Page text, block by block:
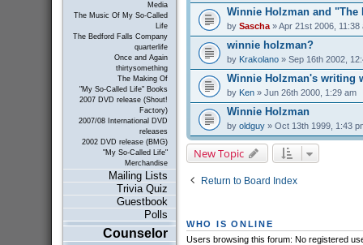
Media
The Music Of My So-Called
Life
The Bedford Falls Company
quarterlife
Once and Again
thirtysomething
The Making Of
"My So-Called Life" Books
2007 DVD release (Shout!
Factory)
2007/08 International DVD
releases
2002 DVD release (BMG)
"My So-Called Life"
Merchandise
Mailing Lists
Trivia Quiz
Guestbook
Polls
Counselor
Winnie Holzman and "The
by Sascha» Apr 21st 2006, 11:38
winnie holzman?
by Krakolano» Sep 16th 2002,
Winnie Holzman's writing
by Ken» Jun 26th 2000, 1:29 am
Winnie Holzman
by oldguy» Oct 13th 1999, 1:43
New Topic
Return to Board Index
WHO IS ONLINE
Users browsing this forum: No registered